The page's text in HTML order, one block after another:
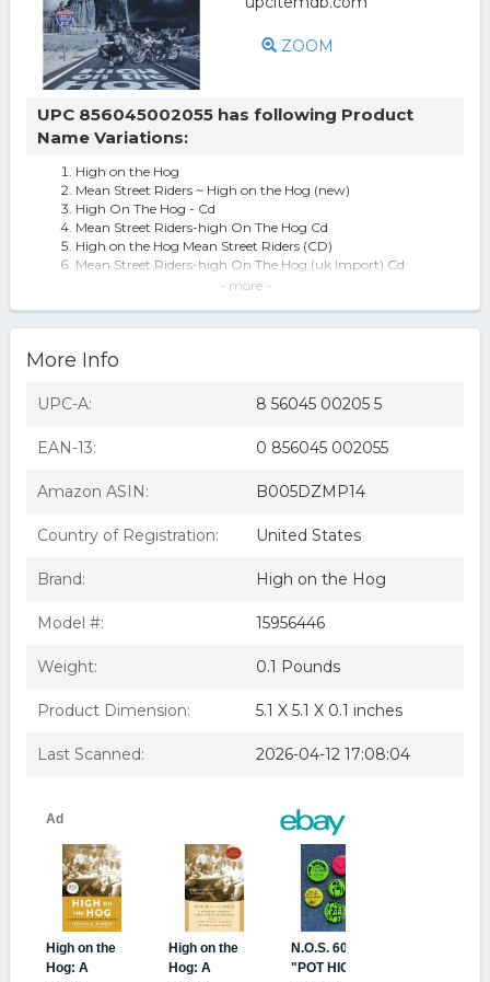
ZOOM
UPC 856045002055 has following Product
Name Variations:
High on the Hog
Mean Street Riders ~ High on the Hog (new)
High On The Hog - Cd
Mean Street Riders-high On The Hog Cd
High on the Hog Mean Street Riders (CD)
Mean Street Riders-high On The Hog (uk Import) Cd
High On The Hog by Mean Street Riders [Audio CD]
- more -
More Info
UPC-A: 8 56045 00205 5
EAN-13: 0 856045 002055
Amazon ASIN: B005DZMP14
Country of Registration: United States
Brand: High on the Hog
Model #: 15956446
Weight: 0.1 Pounds
Product Dimension: 5.1 X 5.1 X 0.1 inches
Last Scanned: 2026-04-12 17:08:04